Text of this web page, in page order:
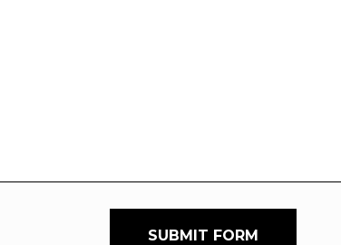
SUBMIT FORM